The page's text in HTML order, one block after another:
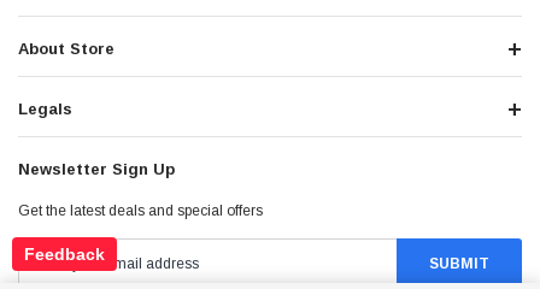
About Store
Legals
Newsletter Sign Up
Get the latest deals and special offers
Feedback